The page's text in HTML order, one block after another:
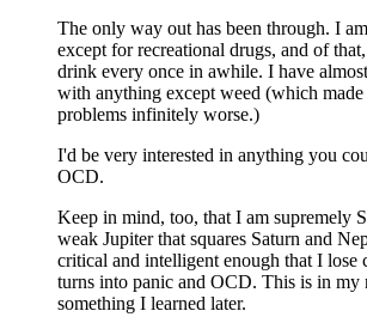
The only way out has been through. I
except for recreational drugs, and of
drink every once in awhile. I have
with anything except weed (which
problems infinitely worse.)
I'd be very interested in anything you
OCD.
Keep in mind, too, that I am supremely
weak Jupiter that squares Saturn and
critical and intelligent enough that I lose
turns into panic and OCD. This is in my
something I learned later.